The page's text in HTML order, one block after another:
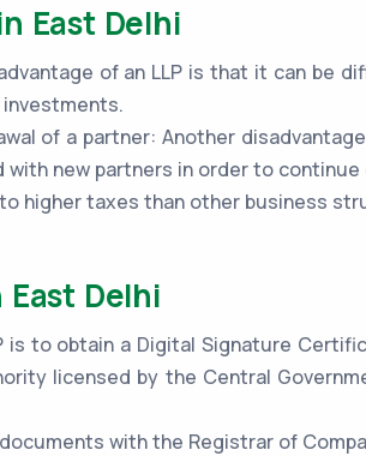
East Delhi
of an LLP is that it can be
investments.
of a partner: Another
with new partners in order to continue
higher taxes than other business
East Delhi
to obtain a Digital Signature
licensed by the Central
with the Registrar of